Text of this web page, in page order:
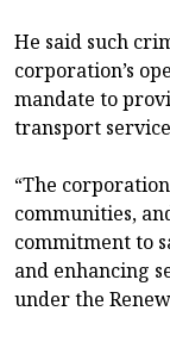
He said such
corporation’s
mandate to
transport
“The
communities,
commitment to
and enhancing
under the